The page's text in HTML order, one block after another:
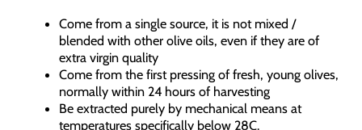
Come from a single source, it is not mixed /
blended with other olive oils, even if they are of
extra virgin quality
Come from the first pressing of fresh, young olives,
normally within 24 hours of harvesting
Be extracted purely by mechanical means at
temperatures specifically below 28C.